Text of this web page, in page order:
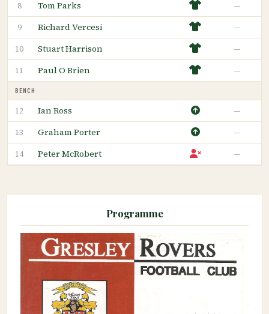
8 Tom Parks —
9 Richard Vercesi —
10 Stuart Harrison —
11 Paul O Brien —
BENCH
12 Ian Ross —
13 Graham Porter —
14 Peter McRobert —
Programme